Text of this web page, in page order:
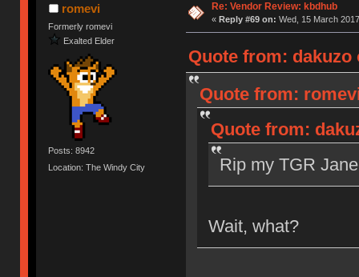
romevi
Formerly romevi
Exalted Elder
Posts: 8942
Location: The Windy City
Re: Vendor Review: kbdhub
« Reply #69 on: Wed, 15 March
Quote from: dakuzo
Quote from:
Quote from:
Rip my TGR
Wait, what?